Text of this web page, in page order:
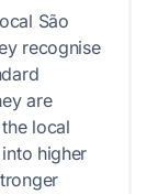
São
recognise
are
local
higher